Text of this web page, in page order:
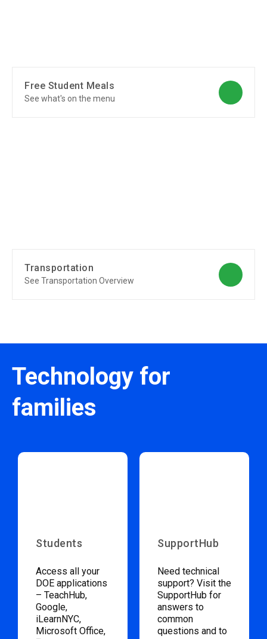
Free Student Meals
See what's on the menu
Transportation
See Transportation Overview
Technology for
families
Students
Access all your
DOE applications
– TeachHub,
Google,
iLearnNYC,
Microsoft Office,
SupportHub
Need technical
support? Visit the
SupportHub for
answers to
common
questions and to